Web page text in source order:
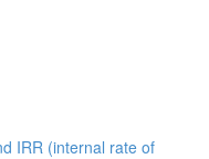
IRR (internal rate of